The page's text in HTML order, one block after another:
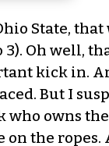
State, that
Oh well,
kick in.
But I
owns
the